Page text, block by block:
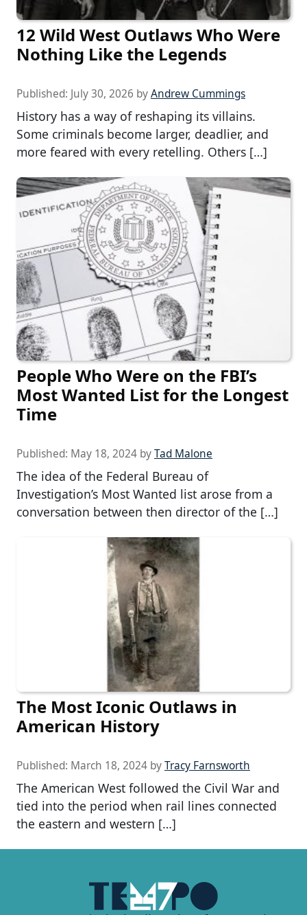
12 Wild West Outlaws Who Were
Nothing Like the Legends
Published: July 30, 2026 byAndrew Cummings
History has a way of reshaping its villains.
Some criminals become larger, deadlier, and
more feared with every retelling. Others […]
People Who Were on the FBI’s
Most Wanted List for the Longest
Time
Published: May 18, 2024 byTad Malone
The idea of the Federal Bureau of
Investigation’s Most Wanted list arose from a
conversation between then director of the […]
The Most Iconic Outlaws in
American History
Published: March 18, 2024 byTracy Farnsworth
The American West followed the Civil War and
tied into the period when rail lines connected
the eastern and western […]